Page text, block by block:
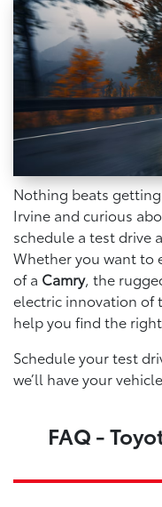
Nothing beats
Irvine and curious
schedule a test drive
Whether you want to
of a Camry, the
electric innovation of
help you find the
Schedule your test
we’ll have your
FAQ -